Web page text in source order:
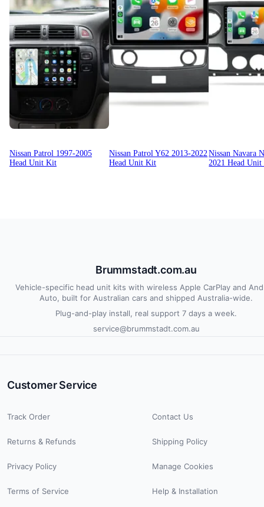
Nissan Patrol 1997-2005
Head Unit Kit
Nissan Patrol Y62 2013-2022
Head Unit Kit
Nissan Navara
2021 Head
Brummstadt.com.au
Vehicle-specific head unit kits with wireless Apple CarPlay and
Auto, built for Australian cars and shipped Australia-wide.
Plug-and-play install, real support 7 days a week.
service@brummstadt.com.au
Customer Service
Track Order Contact Us
Returns & Refunds Shipping Policy
Privacy Policy Manage Cookies
Terms of Service Help & Installation